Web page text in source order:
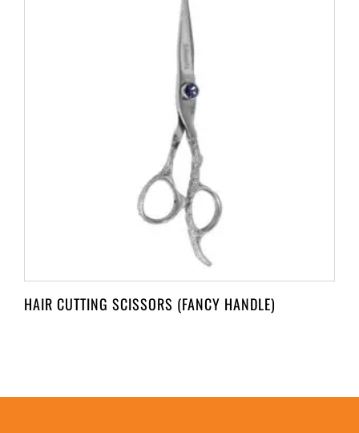
HAIR CUTTING SCISSORS (FANCY HANDLE)